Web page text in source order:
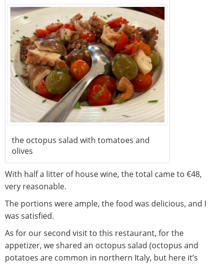
the octopus salad with tomatoes and
olives
With half a litter of house wine, the total came to €48,
very reasonable.
The portions were ample, the food was delicious, and I
was satisfied.
As for our second visit to this restaurant, for the
appetizer, we shared an octopus salad (octopus and
potatoes are common in northern Italy, but here it’s